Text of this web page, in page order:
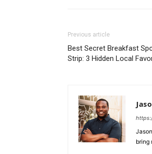
Previous article
Best Secret Breakfast
Strip: 3 Hidden Local
bring